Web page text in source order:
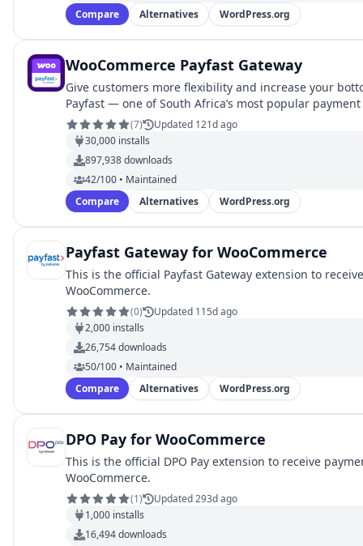
Compare
Alternatives WordPress.org
WooCommerce Payfast Gateway
Give customers more flexibility and increase your
Payfast — one of South Africa’s most popular
(7)
Updated 121d ago
30,000 installs
897,938downloads
42/100 • Maintained
Compare
Alternatives WordPress.org
Payfast Gateway for WooCommerce
This is the official Payfast Gateway extension to
WooCommerce.
(0)
Updated 115d ago
2,000 installs
26,754downloads
50/100 • Maintained
Compare
Alternatives WordPress.org
DPO Pay for WooCommerce
This is the official DPO Pay extension to receive
WooCommerce.
(1)
Updated 293d ago
1,000 installs
16,494downloads